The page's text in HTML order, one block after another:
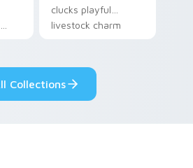
clucks playful
livestock charm
fun.
Collections